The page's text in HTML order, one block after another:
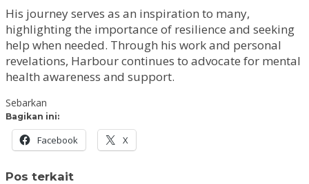
His journey serves as an inspiration to many,
highlighting the importance of resilience and seeking
help when needed. Through his work and personal
revelations, Harbour continues to advocate for mental
health awareness and support.
Sebarkan
Bagikan ini:
Facebook X
Pos terkait